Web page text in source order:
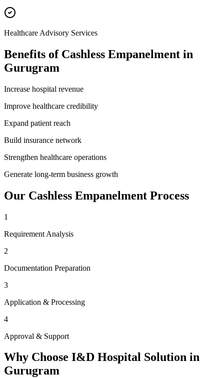
Healthcare Advisory Services
Benefits of Cashless Empanelment in
Gurugram
Increase hospital revenue
Improve healthcare credibility
Expand patient reach
Build insurance network
Strengthen healthcare operations
Generate long-term business growth
Our Cashless Empanelment Process
1
Requirement Analysis
2
Documentation Preparation
3
Application & Processing
4
Approval & Support
Why Choose I&D Hospital Solution in
Gurugram